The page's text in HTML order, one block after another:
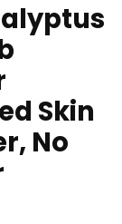
Skin
No